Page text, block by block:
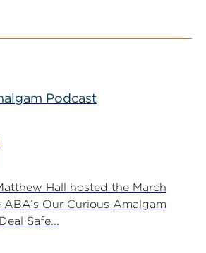
Podcast
Hall hosted the March
Our Curious Amalgam
Safe...